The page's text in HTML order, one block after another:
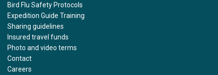
Bird Flu Safety Protocols
Expedition Guide Training
Sharing guidelines
Insured travel funds
Photo and video terms
Contact
Careers